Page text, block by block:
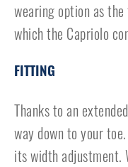
wearing option as
which the Capriolo
FITTING
Thanks to an
way down to your
its width adjustment.